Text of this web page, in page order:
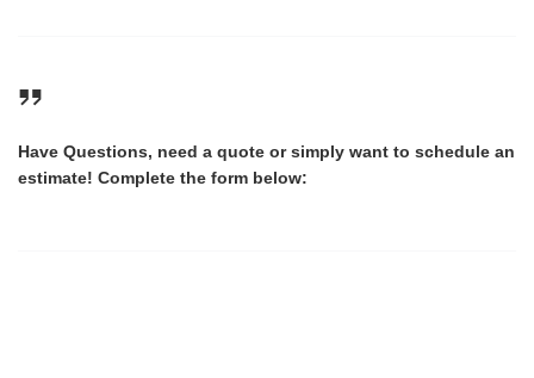
Have Questions, need a quote or simply want to schedule an
estimate! Complete the form below: